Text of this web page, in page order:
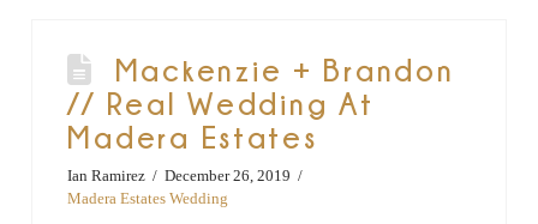
Reception
Hall:
The
Mackenzie + Brandon
// Real Wedding At
Madera Estates
Ian Ramirez
December 26, 2019
Madera Estates Wedding